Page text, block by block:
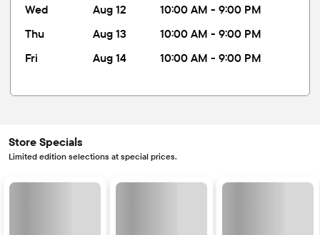
wed
Aug 12
10:00 AM - 9:00 PM
thu
Aug 13
10:00 AM - 9:00 PM
fri
Aug 14 10:00 AM - 9:00 PM
Store Specials
Limited edition selections at special prices.